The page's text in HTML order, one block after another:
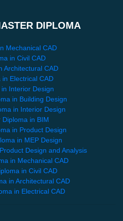
DIPLOMA
Mechanical CAD
in Civil CAD
Architectural CAD
in Electrical CAD
Interior Design
in Building Design
in Interior Design
Diploma in BIM
in Product Design
in MEP Design
Design and Analysis
in Mechanical CAD
in Civil CAD
in Architectural CAD
in Electrical CAD